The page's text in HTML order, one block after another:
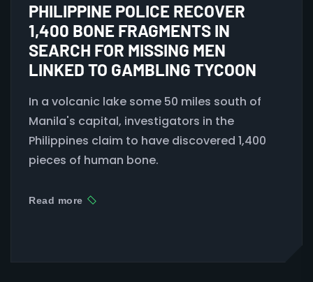
PHILIPPINE POLICE RECOVER
1,400 BONE FRAGMENTS IN
SEARCH FOR MISSING MEN
LINKED TO GAMBLING TYCOON
In a volcanic lake some 50 miles south of
Manila's capital, investigators in the
Philippines claim to have discovered 1,400
pieces of human bone.
Read more